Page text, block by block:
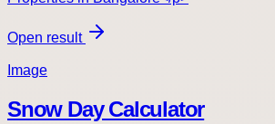
Open result
Image
Snow Day Calculator